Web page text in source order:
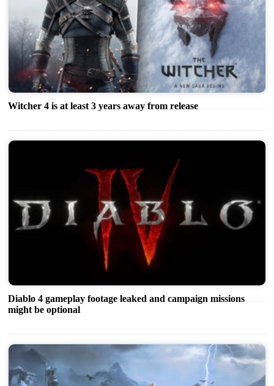
Witcher 4 is at least 3 years away from release
Diablo 4 gameplay footage leaked and campaign missions
might be optional